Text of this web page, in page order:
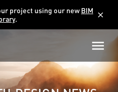
project using our newBIM
. close